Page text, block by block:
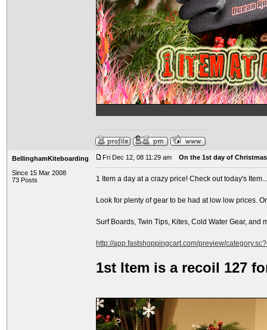
BellinghamKiteboarding
Since 15 Mar 2008
73 Posts
Fri Dec 12, 08 11:29 am On the 1st day of
1 Item a day at a crazy price! Check out today's Item...
Look for plenty of gear to be had at low low prices.
Surf Boards, Twin Tips, Kites, Cold Water Gear, and
http://app.fastshoppingcart.com/preview/
1st Item is a recoil 127